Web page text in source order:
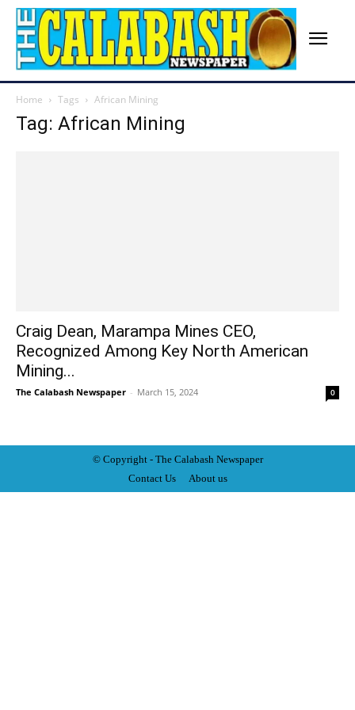
Home Tags African Mining
Tag: African Mining
Craig Dean, Marampa Mines CEO,
Recognized Among Key North American
Mining...
The Calabash Newspaper - March 15, 2024 0
© Copyright - The Calabash Newspaper
Contact Us
About us